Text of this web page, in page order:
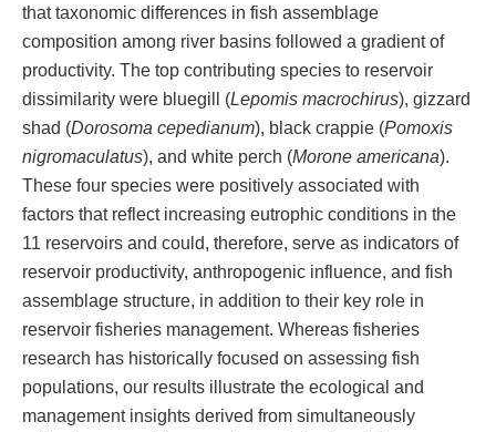
that taxonomic differences in fish assemblage
composition among river basins followed a gradient of
productivity. The top contributing species to reservoir
dissimilarity were bluegill (Lepomis macrochirus), gizzard
shad (Dorosoma cepedianum), black crappie (Pomoxis
nigromaculatus), and white perch (Morone americana).
These four species were positively associated with
factors that reflect increasing eutrophic conditions in the
11 reservoirs and could, therefore, serve as indicators of
reservoir productivity, anthropogenic influence, and fish
assemblage structure, in addition to their key role in
reservoir fisheries management. Whereas fisheries
research has historically focused on assessing fish
populations, our results illustrate the ecological and
management insights derived from simultaneously